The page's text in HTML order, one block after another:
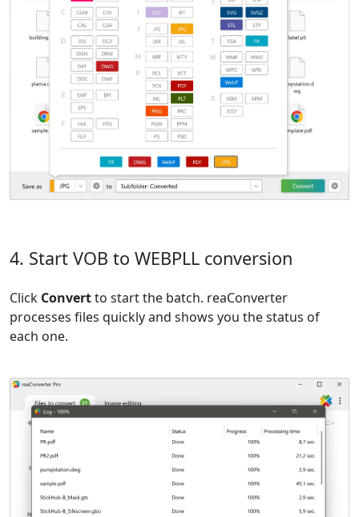
4. Start VOB to WEBPLL conversion
Click Convertto start the batch. reaConverter
processes files quickly and shows you the status of
each one.